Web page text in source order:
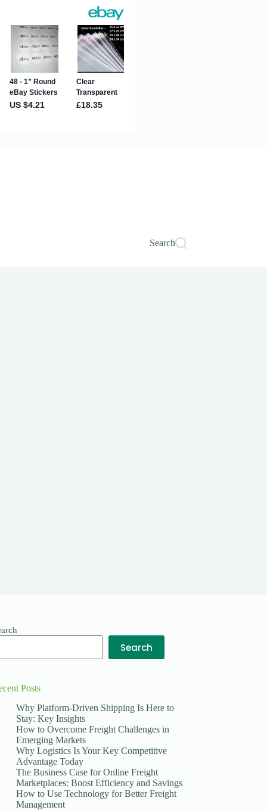
Search
Search
Posts
Why Platform-Driven Shipping Is Here to
Stay: Key Insights
How to Overcome Freight Challenges in
Emerging Markets
Why Logistics Is Your Key Competitive
Advantage Today
The Business Case for Online Freight
Marketplaces: Boost Efficiency and Savings
How to Use Technology for Better Freight
Management